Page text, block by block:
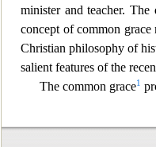
minister and teacher.
concept of common
Christian philosophy of
salient features of the
The common grace1